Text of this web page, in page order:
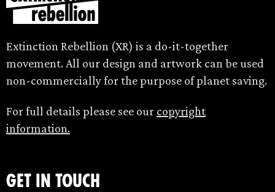
Extinction Rebellion (XR) is a do-it-together
movement. All our design and artwork can be used
non-commercially for the purpose of planet saving.
For full details please see our copyright
information.
Get in touch